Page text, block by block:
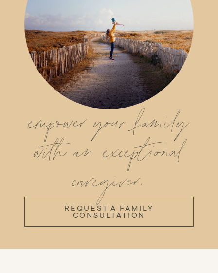
empower your family
with an exceptional
caregiver.
REQUEST A FAMILY
CONSULTATION